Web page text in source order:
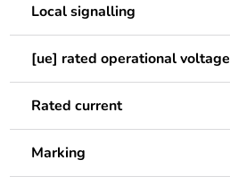
Local signalling
[ue] rated operational voltage
Rated current
Marking